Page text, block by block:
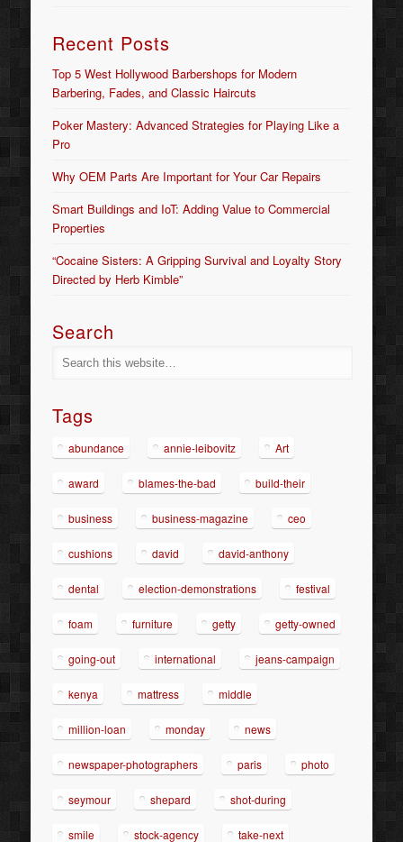
Recent Posts
Top 5 West Hollywood Barbershops for Modern
Barbering, Fades, and Classic Haircuts
Poker Mastery: Advanced Strategies for Playing Like a
Pro
Why OEM Parts Are Important for Your Car Repairs
Smart Buildings and IoT: Adding Value to Commercial
Properties
“Cocaine Sisters: A Gripping Survival and Loyalty Story
Directed by Herb Kimble”
Search
Tags
abundance annie-leibovitz Art
award blames-the-bad build-their
business business-magazine ceo
cushions david david-anthony
dental election-demonstrations festival
foam furniture getty getty-owned
going-out international jeans-campaign
kenya mattress middle
million-loan monday news
newspaper-photographers paris photo
seymour shepard shot-during
smile stock-agency take-next